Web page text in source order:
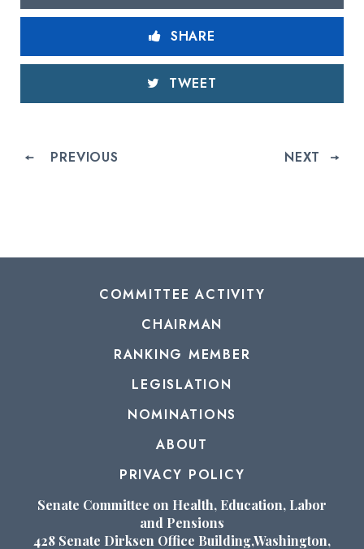
SHARE
TWEET
PREVIOUS NEXT
COMMITTEE ACTIVITY
CHAIRMAN
RANKING MEMBER
LEGISLATION
NOMINATIONS
ABOUT
PRIVACY POLICY
Senate Committee on Health, Education, Labor
and Pensions
428 Senate Dirksen Office Building,Washington,